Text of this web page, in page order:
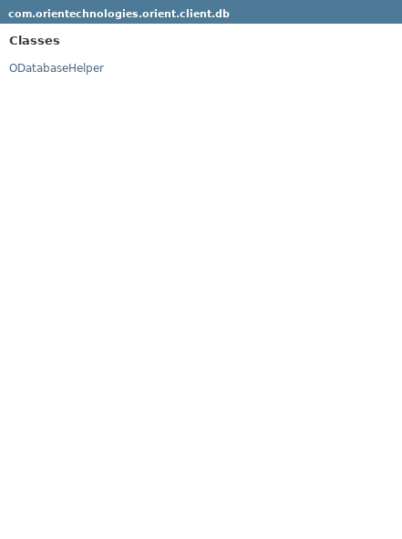
com.orientechnologies.orient.client.db
Classes
ODatabaseHelper